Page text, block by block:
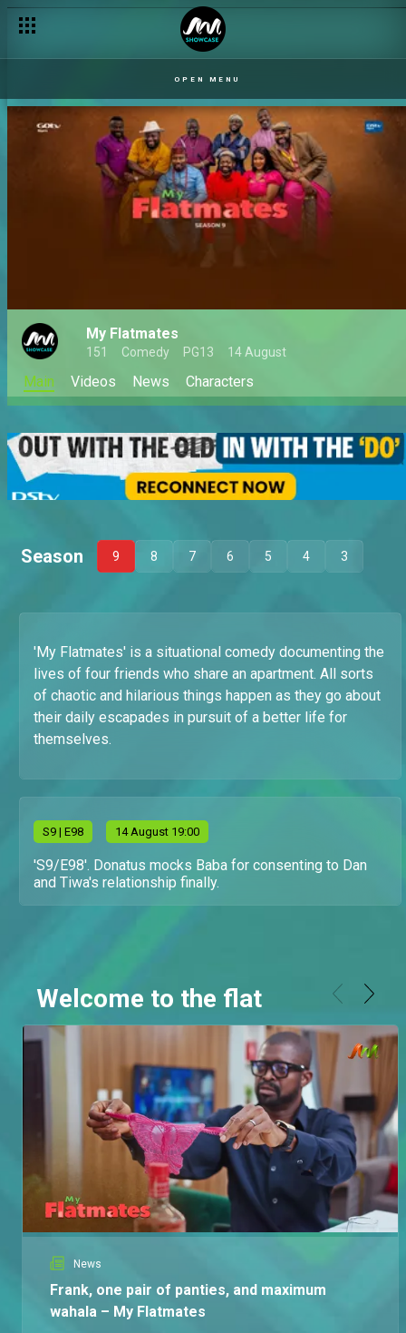
OPEN MENU
My Flatmates
151 Comedy PG13 14 August
Main Videos News Characters
Season 9 8 7 6 5 4 3
'My Flatmates' is a situational comedy documenting the
lives of four friends who share an apartment. All sorts
of chaotic and hilarious things happen as they go about
their daily escapades in pursuit of a better life for
themselves.
S9 | E98 14 August 19:00
'S9/E98'. Donatus mocks Baba for consenting to Dan
and Tiwa's relationship finally.
Welcome to the flat
News
Frank, one pair of panties, and maximum
wahala – My Flatmates